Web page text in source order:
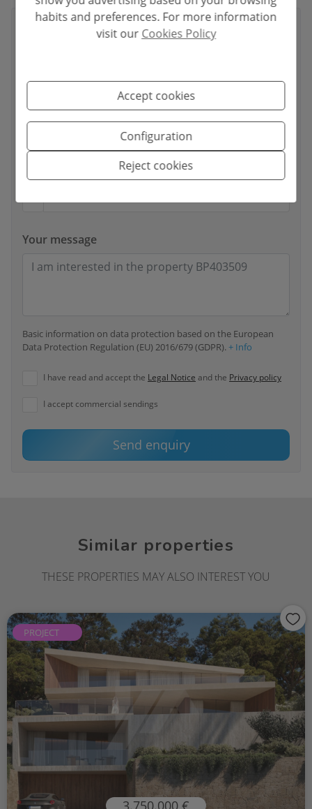
Your full name*
Your phone number*
Your message
Basic information on data protection based on the European
Data Protection Regulation (EU) 2016/679 (GDPR). + Info
I have read and accept the Legal Notice and the Privacy policy
I accept commercial sendings
Send enquiry
Similar properties
THESE PROPERTIES MAY ALSO INTEREST YOU
PROJECT
3.750.000 €
habits and preferences. For more information
visit our Cookies Policy
Accept cookies
Configuration
Reject cookies